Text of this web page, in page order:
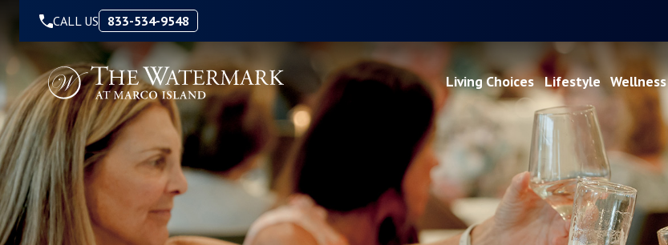
CALL US 833-534-9548
Living Choices Lifestyle Wellness